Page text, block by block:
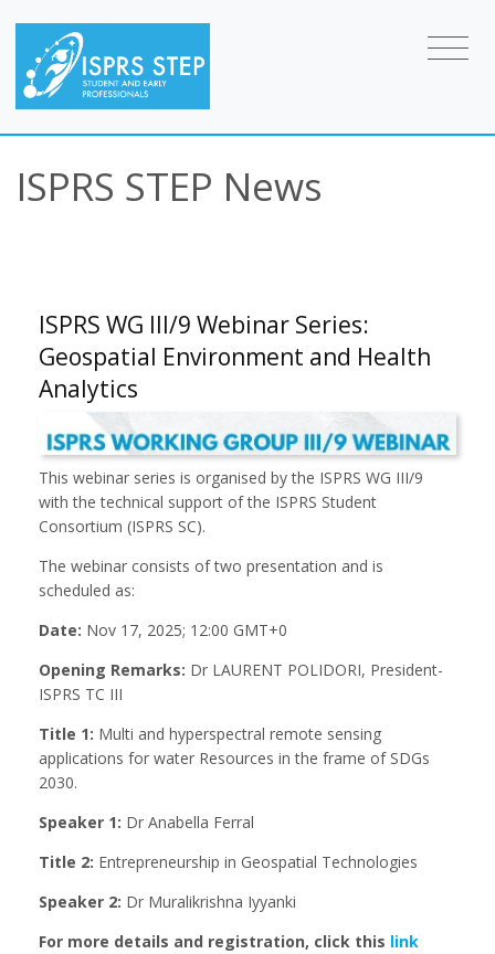
ISPRS STEP News
ISPRS WG III/9 Webinar Series:
Geospatial Environment and Health
Analytics
This webinar series is organised by the ISPRS WG III/9
with the technical support of the ISPRS Student
Consortium (ISPRS SC).
The webinar consists of two presentation and is
scheduled as:
Date: Nov 17, 2025; 12:00 GMT+0
Opening Remarks: Dr LAURENT POLIDORI, President-
ISPRS TC III
Title 1: Multi and hyperspectral remote sensing
applications for water Resources in the frame of SDGs
2030.
Speaker 1: Dr Anabella Ferral
Title 2: Entrepreneurship in Geospatial Technologies
Speaker 2: Dr Muralikrishna Iyyanki
For more details and registration, click this link